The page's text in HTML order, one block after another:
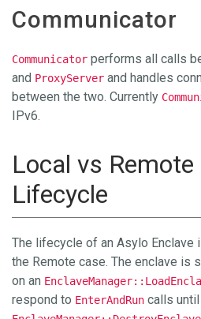
Communicator
Communicator performs all calls
and ProxyServer and handles
between the two. Currently
IPv6.
Local vs Remote
Lifecycle
The lifecycle of an Asylo Enclave
the Remote case. The enclave is
on an
respond to EnterAndRun calls until